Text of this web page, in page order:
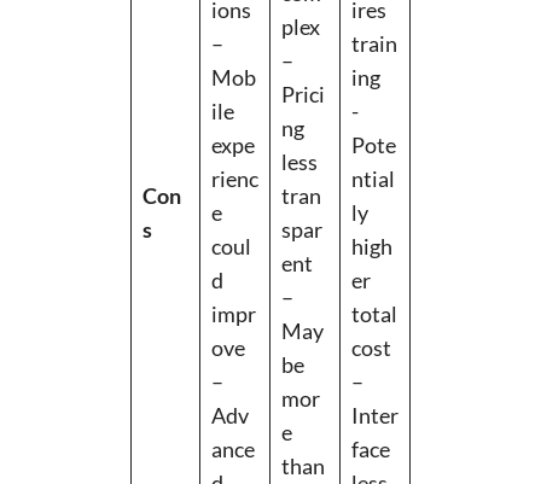
Con
s
ions
–
Mob
ile
expe
rienc
e
coul
d
impr
ove
–
Adv
ance
plex
–
Prici
ng
less
tran
spar
ent
–
May
be
mor
e
than
ires
train
ing
-
Pote
ntial
ly
high
er
total
cost
–
Inter
face